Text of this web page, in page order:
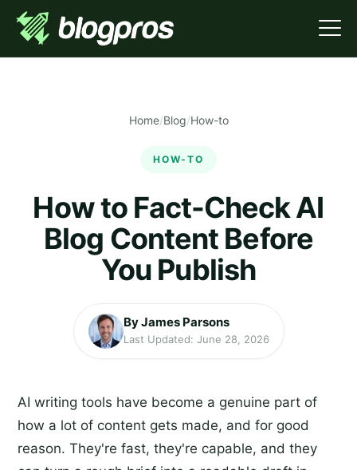
Home/Blog/How-to
HOW-TO
How to Fact-Check AI
Blog Content Before
You Publish
By James Parsons
Last Updated: June 28, 2026
AI writing tools have become a genuine part of
how a lot of content gets made, and for good
reason. They're fast, they're capable, and they